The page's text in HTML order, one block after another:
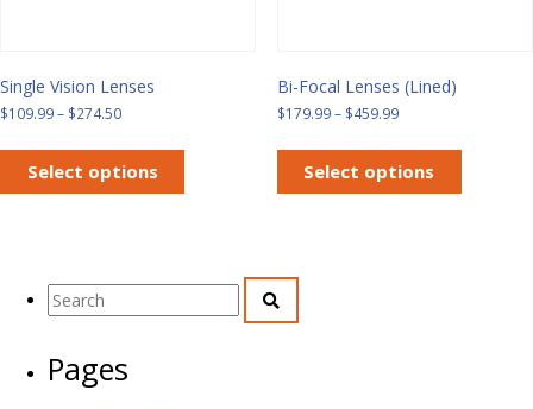
Single Vision Lenses
$109.99– $274.50Price
$109.99
through
$274.50
Select options
has
options
may
Bi-Focal Lenses (Lined)
$179.99– $459.99Price
$179.99
through
$459.99
Select options
has
for:
Pages